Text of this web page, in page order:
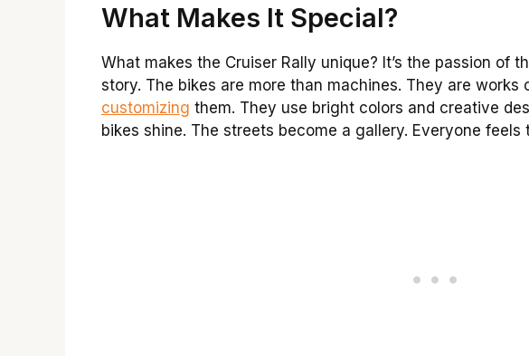
What Makes It Special?
What makes the Cruiser Rally unique? It’s the passion of
story. The bikes are more than machines. They are works
customizing them. They use bright colors and creative
bikes shine. The streets become a gallery. Everyone feels